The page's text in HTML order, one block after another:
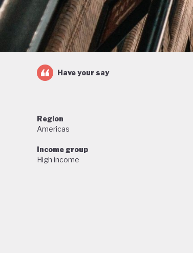
Have your say
Region
Americas
Income group
High income